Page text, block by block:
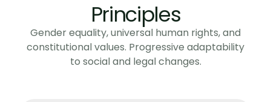
Support
Contact
Principles
Gender equality, universal human rights, and
constitutional values. Progressive adaptability
to social and legal changes.